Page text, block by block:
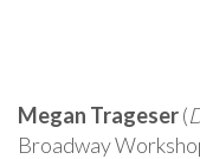
Megan Trageser(
Broadway